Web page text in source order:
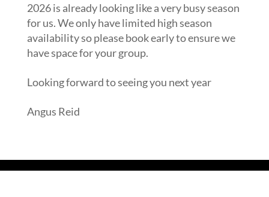
2026 is already looking like a very busy season
for us. We only have limited high season
availability so please book early to ensure we
have space for your group.
Looking forward to seeing you next year
Angus Reid